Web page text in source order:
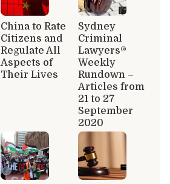
China to Rate
Citizens and
Regulate All
Aspects of
Their Lives
Sydney
Criminal
Lawyers®
Weekly
Rundown –
Articles from
21 to 27
September
2020